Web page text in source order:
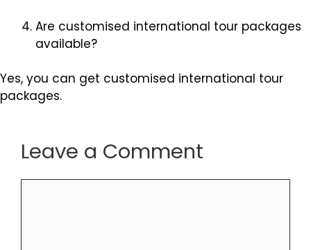
Are customised international tour packages
available?
Yes, you can get customised international tour
packages.
Leave a Comment